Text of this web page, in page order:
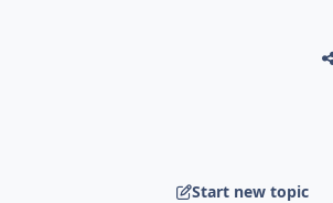
Start new topic